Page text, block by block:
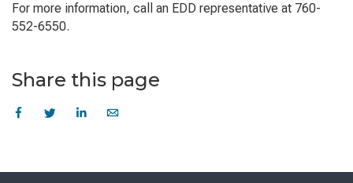
For more information, call an EDD representative at 760-
552-6550.
Share this page